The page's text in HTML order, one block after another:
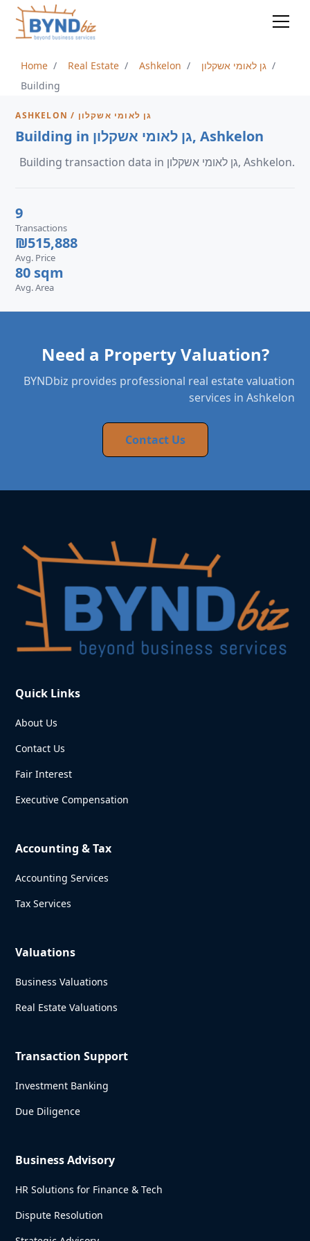
Home Real Estate Ashkelon
גן לאומי אשקלון
Building
ASHKELON / גן לאומי אשקלון
Building in גן לאומי אשקלון, Ashkelon
Building transaction data in גן לאומי אשקלון, Ashkelon.
9
Transactions
₪515,888
Avg. Price
80 sqm
Avg. Area
Need a Property Valuation?
BYNDbiz provides professional real estate valuation
services in Ashkelon
Contact Us
Quick Links
About Us
Contact Us
Fair Interest
Executive Compensation
Accounting & Tax
Accounting Services
Tax Services
Valuations
Business Valuations
Real Estate Valuations
Transaction Support
Investment Banking
Due Diligence
Business Advisory
HR Solutions for Finance & Tech
Dispute Resolution